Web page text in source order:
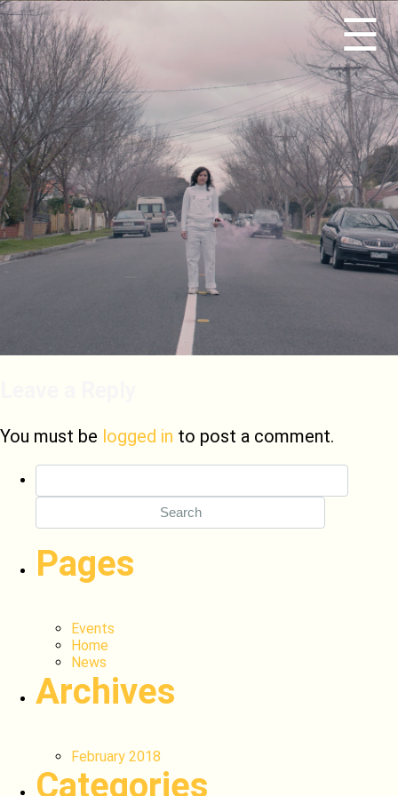
☰
You must be logged in to post a comment.
Search
Pages
Events
Home
News
Archives
February 2018
Categories